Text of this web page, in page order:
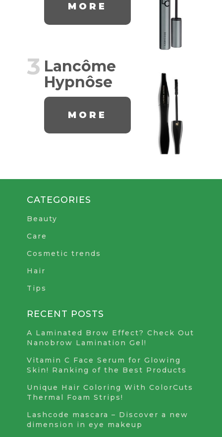
MORE
3 Lancôme
Hypnôse
MORE
CATEGORIES
Beauty
Care
Cosmetic trends
Hair
Tips
RECENT POSTS
A Laminated Brow Effect? Check Out
Nanobrow Lamination Gel!
Vitamin C Face Serum for Glowing
Skin! Ranking of the Best Products
Unique Hair Coloring With ColorCuts
Thermal Foam Strips!
Lashcode mascara – Discover a new
dimension in eye makeup